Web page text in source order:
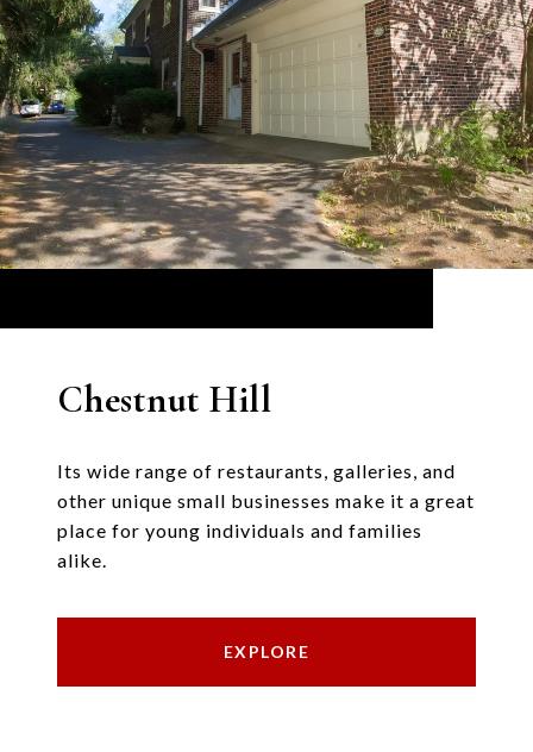
Chestnut Hill
Its wide range of restaurants, galleries, and
other unique small businesses make it a great
place for young individuals and families
alike.
EXPLORE